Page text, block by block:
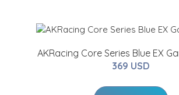
AKRacing Core Series Blue EX
369 USD